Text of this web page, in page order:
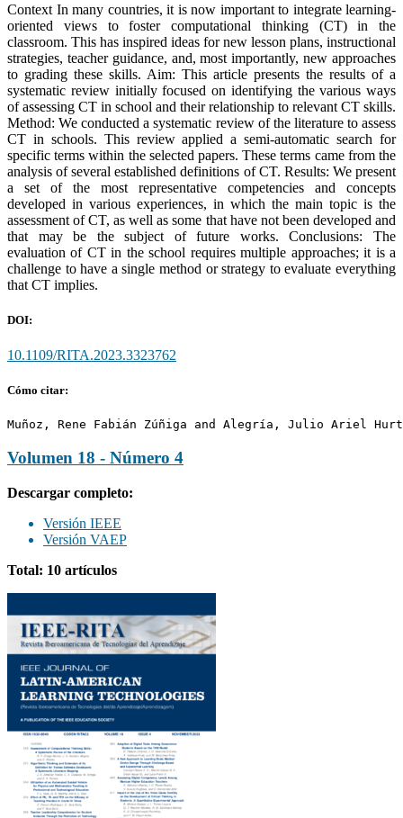
Context In many countries, it is now important to integrate learning-
oriented views to foster computational thinking (CT) in the
classroom. This has inspired ideas for new lesson plans, instructional
strategies, teacher guidance, and, most importantly, new approaches
to grading these skills. Aim: This article presents the results of a
systematic review initially focused on identifying the various ways
of assessing CT in school and their relationship to relevant CT skills.
Method: We conducted a systematic review of the literature to assess
CT in schools. This review applied a semi-automatic search for
specific terms within the selected papers. These terms came from the
analysis of several established definitions of CT. Results: We present
a set of the most representative competencies and concepts
developed in various experiences, in which the main topic is the
assessment of CT, as well as some that have not been developed and
that may be the subject of future works. Conclusions: The
evaluation of CT in the school requires multiple approaches; it is a
challenge to have a single method or strategy to evaluate everything
that CT implies.
DOI:
10.1109/RITA.2023.3323762
Cómo citar:
Muñoz, Rene Fabián Zúñiga and Alegría, Julio Ariel
Volumen 18 - Número 4
Descargar completo:
Versión IEEE
Versión VAEP
Total: 10 artículos